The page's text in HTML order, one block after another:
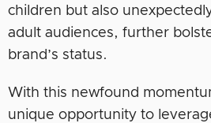
children but also
adult audiences, further
brand’s status.
With this newfound
unique opportunity to